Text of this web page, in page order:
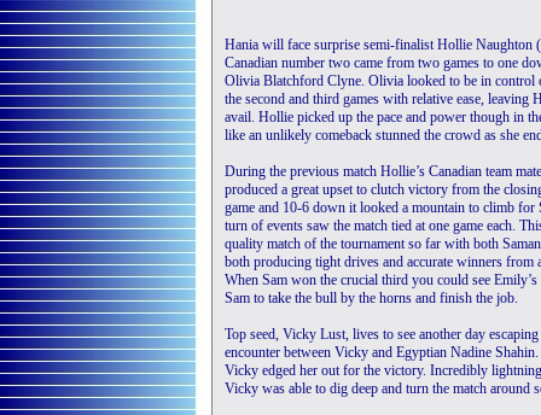
Hania will face surprise semi-finalist Hollie Naughton
Canadian number two came from two games to one
Olivia Blatchford Clyne. Olivia looked to be in control
the second and third games with relative ease, leaving
avail. Hollie picked up the pace and power though in
like an unlikely comeback stunned the crowd as she
During the previous match Hollie’s Canadian team
produced a great upset to clutch victory from the
game and 10-6 down it looked a mountain to climb for
turn of events saw the match tied at one game each.
quality match of the tournament so far with both
both producing tight drives and accurate winners from
When Sam won the crucial third you could see
Sam to take the bull by the horns and finish the job.
Top seed, Vicky Lust, lives to see another day
encounter between Vicky and Egyptian Nadine
Vicky edged her out for the victory. Incredibly
Vicky was able to dig deep and turn the match around